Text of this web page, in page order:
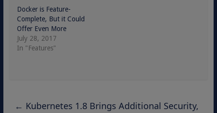
Docker is Feature-
Complete, But it Could
Offer Even More
July 28, 2017
In "Features"
← Kubernetes 1.8 Brings Additional Security,